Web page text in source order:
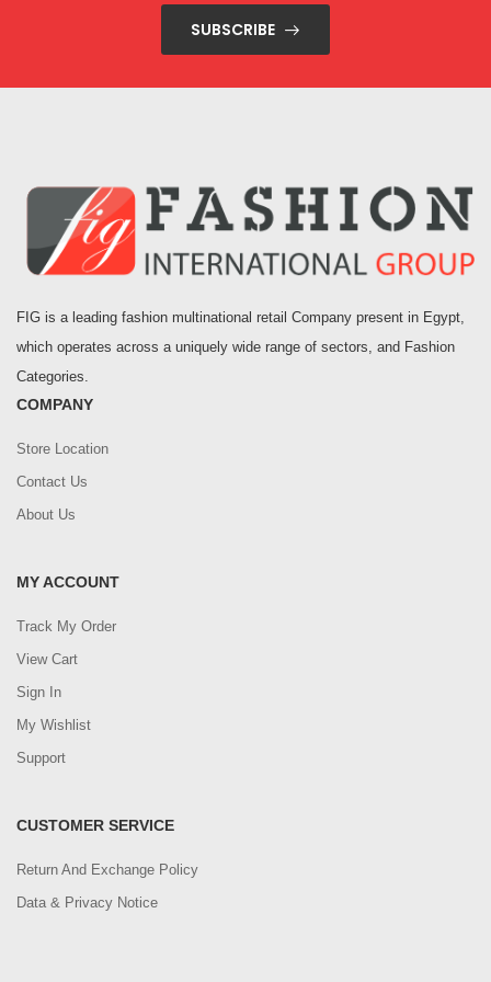
SUBSCRIBE
FIG is a leading fashion multinational retail Company present in Egypt,
which operates across a uniquely wide range of sectors, and Fashion
Categories.
COMPANY
Store Location
Contact Us
About Us
MY ACCOUNT
Track My Order
View Cart
Sign In
My Wishlist
Support
CUSTOMER SERVICE
Return And Exchange Policy
Data & Privacy Notice